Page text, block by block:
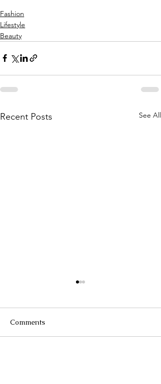
Fashion
Lifestyle
Beauty
Recent Posts See All
Comments